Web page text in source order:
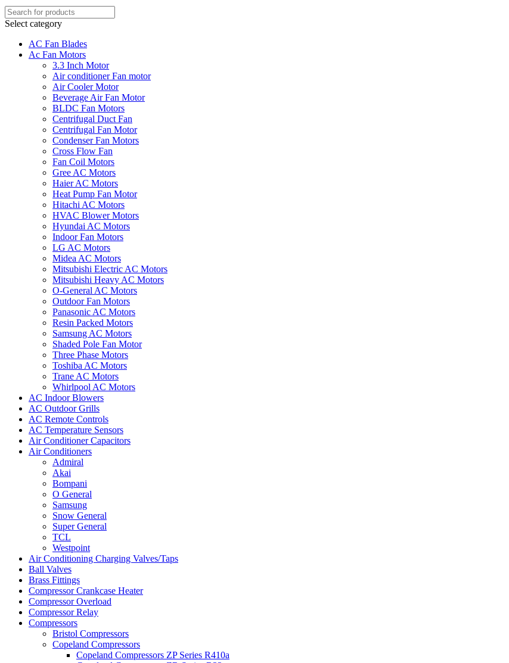
Select category
AC Fan Blades
Ac Fan Motors
3.3 Inch Motor
Air conditioner Fan motor
Air Cooler Motor
Beverage Air Fan Motor
BLDC Fan Motors
Centrifugal Duct Fan
Centrifugal Fan Motor
Condenser Fan Motors
Cross Flow Fan
Fan Coil Motors
Gree AC Motors
Haier AC Motors
Heat Pump Fan Motor
Hitachi AC Motors
HVAC Blower Motors
Hyundai AC Motors
Indoor Fan Motors
LG AC Motors
Midea AC Motors
Mitsubishi Electric AC Motors
Mitsubishi Heavy AC Motors
O-General AC Motors
Outdoor Fan Motors
Panasonic AC Motors
Resin Packed Motors
Samsung AC Motors
Shaded Pole Fan Motor
Three Phase Motors
Toshiba AC Motors
Trane AC Motors
Whirlpool AC Motors
AC Indoor Blowers
AC Outdoor Grills
AC Remote Controls
AC Temperature Sensors
Air Conditioner Capacitors
Air Conditioners
Admiral
Akai
Bompani
O General
Samsung
Snow General
Super General
TCL
Westpoint
Air Conditioning Charging Valves/Taps
Ball Valves
Brass Fittings
Compressor Crankcase Heater
Compressor Overload
Compressor Relay
Compressors
Bristol Compressors
Copeland Compressors
Copeland Compressors ZP Series R410a